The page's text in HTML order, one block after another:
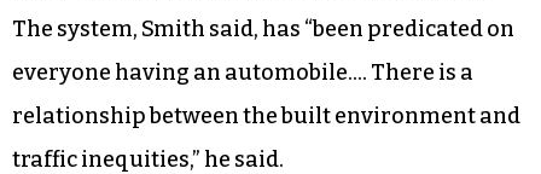
The system, Smith said, has “been predicated on
everyone having an automobile…. There is a
relationship between the built environment and
traffic inequities,” he said.